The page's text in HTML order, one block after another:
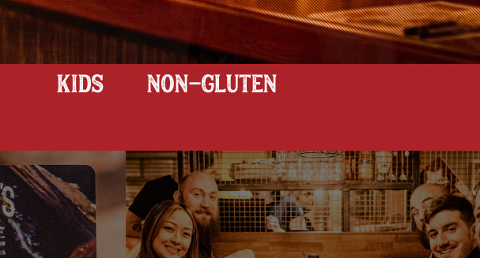
KIDS
NON-GLUTEN